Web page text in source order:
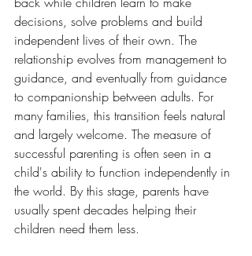
decisions, solve problems and build
independent lives of their own. The
relationship evolves from management to
guidance, and eventually from guidance
to companionship between adults. For
many families, this transition feels natural
and largely welcome. The measure of
successful parenting is often seen in a
child's ability to function independently in
the world. By this stage, parents have
usually spent decades helping their
children need them less.